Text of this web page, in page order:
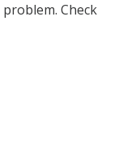
Check